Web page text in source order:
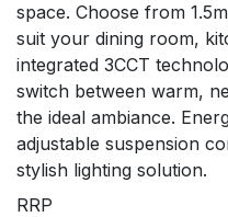
space. Choose from
suit your dining room,
integrated 3CCT
switch between warm,
the ideal ambiance.
adjustable suspension
stylish lighting solution.
RRP